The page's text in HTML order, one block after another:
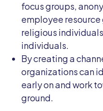
focus groups,
employee
religious
individuals.
By creating a
organizations can
early on and work
ground.